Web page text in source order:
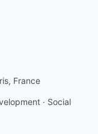
France
· Social